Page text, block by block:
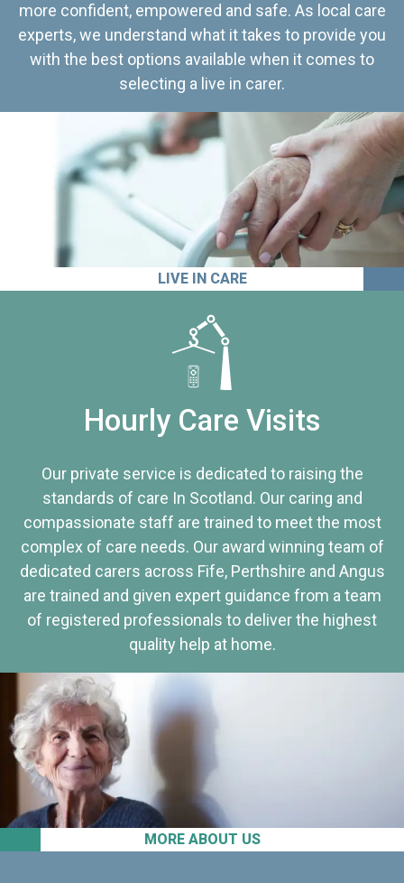
more confident, empowered and safe. As local care
experts, we understand what it takes to provide you
with the best options available when it comes to
selecting a live in carer.
LIVE IN CARE
MORE ABOUT US
Hourly Care Visits
Our private service is dedicated to raising the
standards of care In Scotland. Our caring and
compassionate staff are trained to meet the most
complex of care needs. Our award winning team of
dedicated carers across Fife, Perthshire and Angus
are trained and given expert guidance from a team
of registered professionals to deliver the highest
quality help at home.